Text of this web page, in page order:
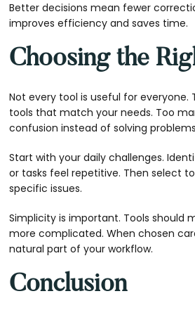
Better decisions mean fewer
improves efficiency and saves time.
Choosing the
Not every tool is useful for everyone.
tools that match your needs. Too
confusion instead of solving
Start with your daily challenges.
or tasks feel repetitive. Then select
specific issues.
Simplicity is important. Tools should
more complicated. When chosen
natural part of your workflow.
Conclusion